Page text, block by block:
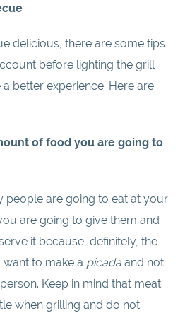
delicious, there are some tips
before lighting the grill
better experience. Here are
of food you are going to
people are going to eat at your
are going to give them and
it because, definitely, the
to make a picada and not
Keep in mind that meat
when grilling and do not